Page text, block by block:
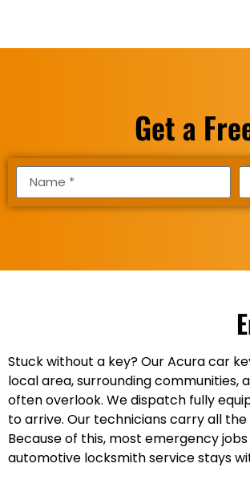
Get a
Stuck without a key? Our Acura car
local area, surrounding
often overlook. We dispatch fully
to arrive. Our technicians carry all
Because of this, most emergency
automotive locksmith service stays